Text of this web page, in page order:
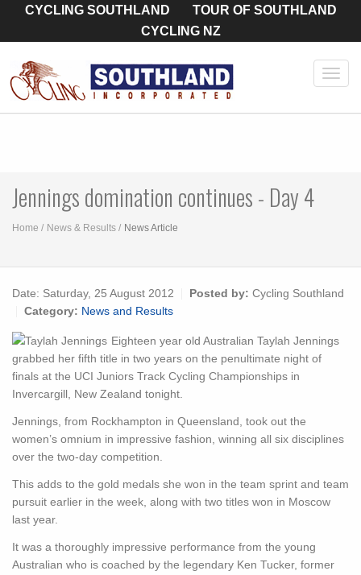
CYCLING SOUTHLAND
TOUR OF SOUTHLAND
CYCLING NZ
Jennings domination continues - Day 4
Home News & Results News Article
Date: Saturday, 25 August 2012 Posted by: Cycling Southland
Category: News and Results
Eighteen year old Australian Taylah Jennings
grabbed her fifth title in two years on the penultimate night of
finals at the UCI Juniors Track Cycling Championships in
Invercargill, New Zealand tonight.
Jennings, from Rockhampton in Queensland, took out the
women’s omnium in impressive fashion, winning all six disciplines
over the two-day competition.
This adds to the gold medals she won in the team sprint and team
pursuit earlier in the week, along with two titles won in Moscow
last year.
It was a thoroughly impressive performance from the young
Australian who is coached by the legendary Ken Tucker, former